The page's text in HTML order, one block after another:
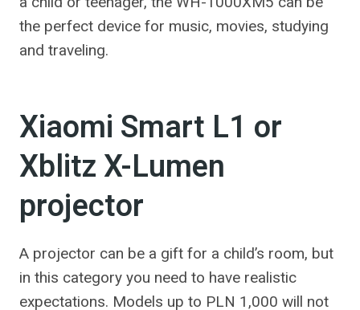
the perfect device for music, movies, studying
and traveling.
Xiaomi Smart L1 or
Xblitz X-Lumen
projector
A projector can be a gift for a child’s room, but
in this category you need to have realistic
expectations. Models up to PLN 1,000 will not